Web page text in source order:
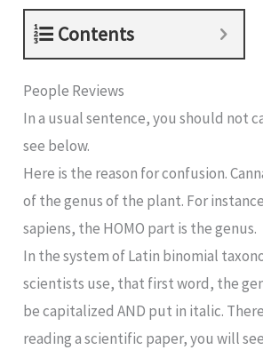
Contents
People Reviews
In a usual sentence, you should not
see below.
Here is the reason for confusion.
of the genus of the plant. For
sapiens, the HOMO part is the genus.
In the system of Latin binomial
scientists use, that first word, the
be capitalized AND put in italic.
reading a scientific paper, you will